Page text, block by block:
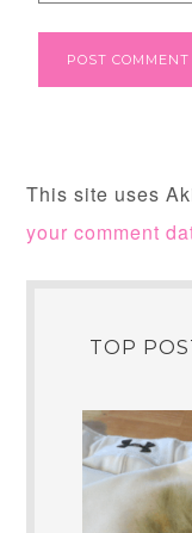
This site uses
your comment
TOP